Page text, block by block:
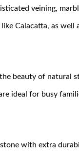
veining,
Calacatta, as well
beauty of natural
ideal for busy
with extra